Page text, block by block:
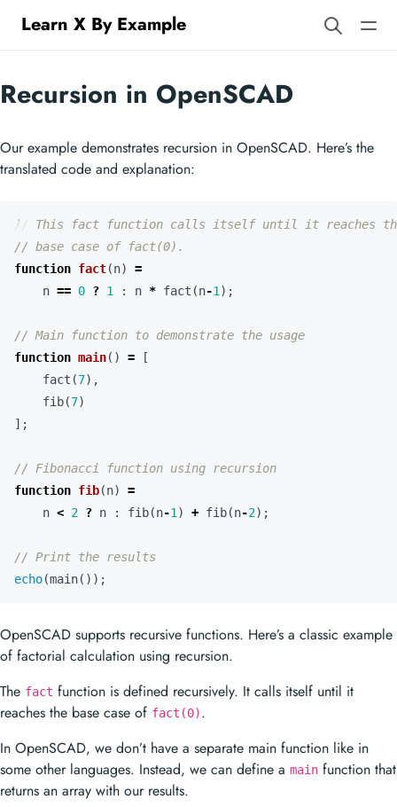
Learn X By Example
Recursion in OpenSCAD
Our example demonstrates recursion in OpenSCAD. Here’s the
translated code and explanation:
function fact(n)
=
n == 0 ? 1 : n * fact (n-1 );
function main() =
[
fact (7),
fib(7)
];
function fib(n)
=
n < 2 ? n : fib(n-1 ) + fib(n-2);
echo(main());
OpenSCAD supports recursive functions. Here’s a classic example
of factorial calculation using recursion.
The fact function is defined recursively. It calls itself until it
reaches the base case of fact(0).
In OpenSCAD, we don’t have a separate main function like in
some other languages. Instead, we can define a main function that
returns an array with our results.